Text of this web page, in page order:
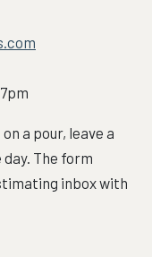
a pour, leave a
The form
inbox with